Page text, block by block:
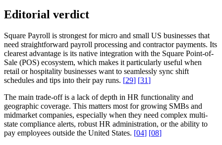
Editorial verdict
Square Payroll is strongest for micro and small US businesses that
need straightforward payroll processing and contractor payments. Its
clearest advantage is its native integration with the Square Point-of-
Sale (POS) ecosystem, which makes it particularly useful when
retail or hospitality businesses want to seamlessly sync shift
schedules and tips into their pay runs. [29] [31]
The main trade-off is a lack of depth in HR functionality and
geographic coverage. This matters most for growing SMBs and
midmarket companies, especially when they need complex multi-
state compliance alerts, robust HR administration, or the ability to
pay employees outside the United States. [04] [08]